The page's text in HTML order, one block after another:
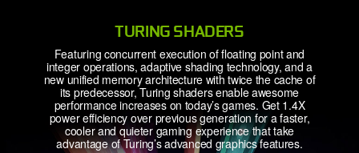
TURING SHADERS
Featuring concurrent execution of floating point and
integer operations, adaptive shading technology, and a
new unified memory architecture with twice the cache of
its predecessor, Turing shaders enable awesome
performance increases on today’s games. Get 1.4X
power efficiency over previous generation for a faster,
cooler and quieter gaming experience that take
advantage of Turing’s advanced graphics features.